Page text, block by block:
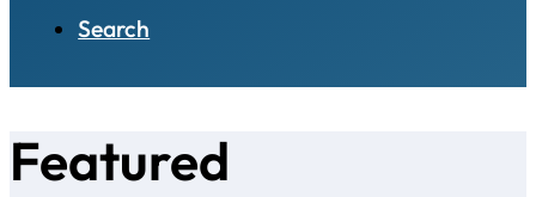
Search
Featured